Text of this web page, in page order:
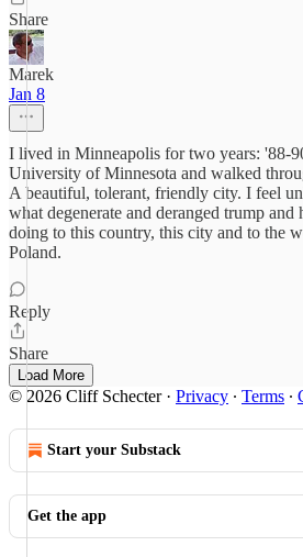
Share
Marek
Jan 8
I lived in Minneapolis for two years: '88-
University of Minnesota and walked
A beautiful, tolerant, friendly city. I feel
what degenerate and deranged trump and
doing to this country, this city and to the
Poland.
Reply
Share
Load More
© 2026 Cliff Schecter· Privacy ∙ Terms ∙
Start your Substack
Get the app